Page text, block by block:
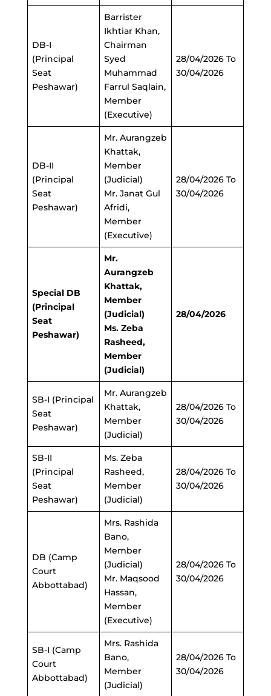
DB-I
(Principal
Seat
Peshawar)
Barrister
Ikhtiar Khan,
Chairman
Syed
Muhammad
Farrul Saqlain,
Member
(Executive)
28/04/2026 To
30/04/2026
DB-II
(Principal
Seat
Peshawar)
Mr. Aurangzeb
Khattak,
Member
(Judicial)
Mr. Janat Gul
Afridi,
Member
(Executive)
28/04/2026 To
30/04/2026
Special DB
(Principal
Seat
Peshawar)
Mr.
Aurangzeb
Khattak,
Member
(Judicial)
Ms. Zeba
Rasheed,
Member
(Judicial)
28/04/2026
SB-I (Principal
Seat
Peshawar)
Mr. Aurangzeb
Khattak,
Member
(Judicial)
28/04/2026 To
30/04/2026
SB-II
(Principal
Seat
Peshawar)
Ms. Zeba
Rasheed,
Member
(Judicial)
28/04/2026 To
30/04/2026
DB (Camp
Court
Abbottabad)
Mrs. Rashida
Bano,
Member
(Judicial)
Mr. Maqsood
Hassan,
Member
(Executive)
28/04/2026 To
30/04/2026
SB-I (Camp
Court
Abbottabad)
Mrs. Rashida
Bano,
Member
(Judicial)
28/04/2026 To
30/04/2026